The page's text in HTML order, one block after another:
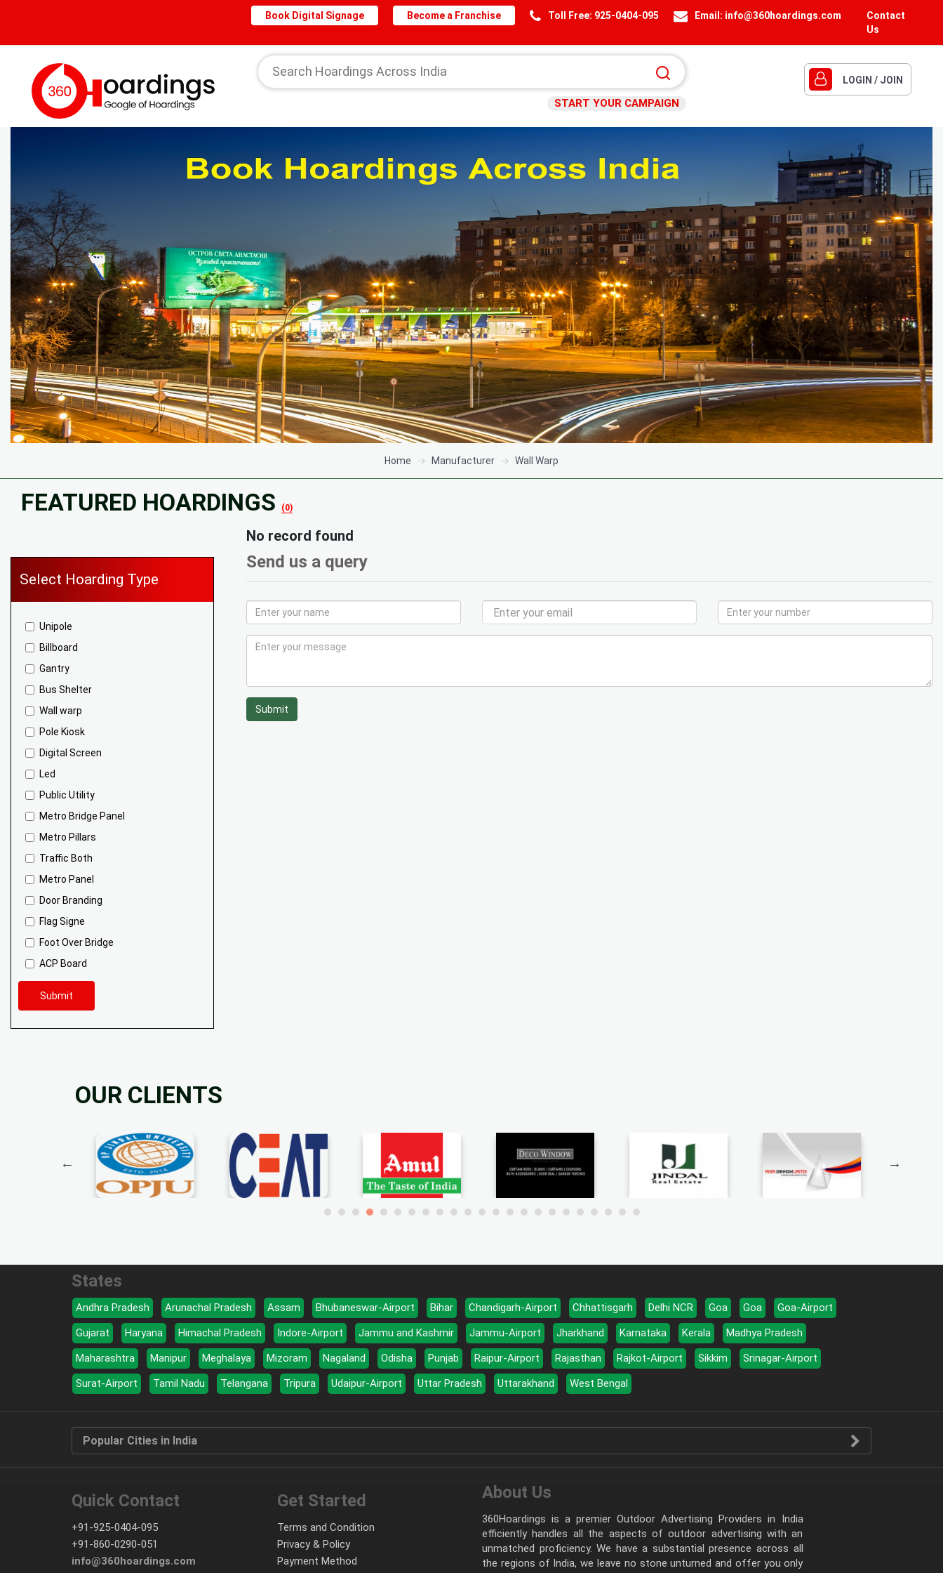
Contact
Us
Email: info@360hoardings.com
Toll Free: 925-0404-095
Become a Franchise
Book Digital Signage
START YOUR CAMPAIGN
LOGIN / JOIN
Home Manufacturer Wall Warp
FEATURED HOARDINGS (0)
Select Hoarding Type
Unipole
Billboard
Gantry
Bus Shelter
Wall warp
Pole Kiosk
Digital Screen
Led
Public Utility
Metro Bridge Panel
Metro Pillars
Traffic Both
Metro Panel
Door Branding
Flag Signe
Foot Over Bridge
ACP Board
Submit
No record found
Send us a query
Submit
OUR CLIENTS
States
Andhra Pradesh Arunachal Pradesh Assam Bhubaneswar-Airport Bihar Chandigarh-Airport Chhattisgarh Delhi NCR Goa Goa
Goa-Airport
Gujarat
Haryana Himachal Pradesh Indore-Airport Jammu and Kashmir Jammu-Airport Jharkhand Karnataka Kerala
Madhya Pradesh
Maharashtra
Manipur Meghalaya Mizoram Nagaland Odisha Punjab Raipur-Airport Rajasthan Rajkot-Airport Sikkim
Srinagar-Airport
Surat-Airport
Tamil Nadu Telangana Tripura Udaipur-Airport Uttar Pradesh Uttarakhand West Bengal
Popular Cities in India
Quick Contact
+91-925-0404-095
+91-860-0290-051
info@360hoardings.com
Get Started
Terms and Condition
Privacy & Policy
Payment Method
About Us
360Hoardings is a premier Outdoor Advertising Providers in India
efficiently handles all the aspects of outdoor advertising with an
unmatched proficiency. We have a substantial presence across all
the regions of India, we leave no stone unturned and offer you only